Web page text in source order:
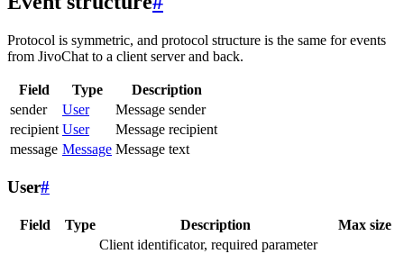
Protocol is symmetric, and protocol structure is the same for events
from JivoChat to a client server and back.
Field Type
Description
sender
User
Message sender
recipient User
Message recipient
message Message Message text
User#
Field Type Description Max size
Client identificator, required parameter